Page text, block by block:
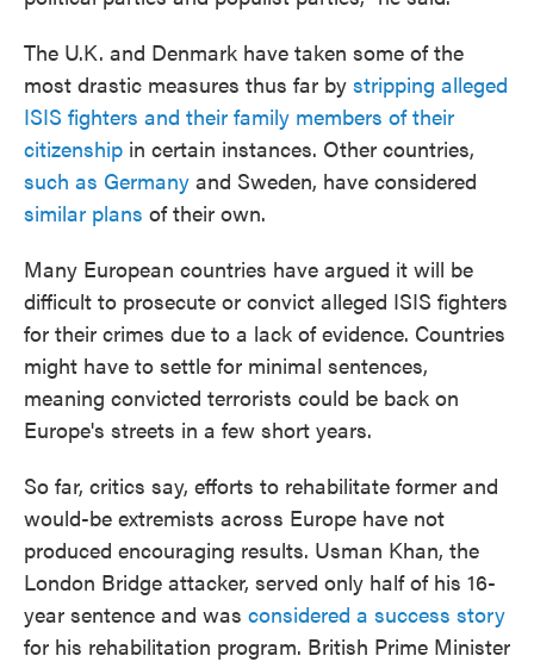
The U.K. and Denmark have taken some of the
most drastic measures thus far by stripping alleged
ISIS fighters and their family members of their
citizenship in certain instances. Other countries,
such as Germany and Sweden, have considered
similar plans of their own.
Many European countries have argued it will be
difficult to prosecute or convict alleged ISIS fighters
for their crimes due to a lack of evidence. Countries
might have to settle for minimal sentences,
meaning convicted terrorists could be back on
Europe's streets in a few short years.
So far, critics say, efforts to rehabilitate former and
would-be extremists across Europe have not
produced encouraging results. Usman Khan, the
London Bridge attacker, served only half of his 16-
year sentence and was considered a success story
for his rehabilitation program. British Prime Minister